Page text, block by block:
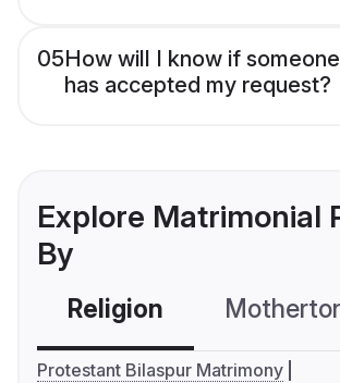
05How will I know if
has accepted my request?
Explore Matrimonial
By
Religion
Protestant Bilaspur Matrimony